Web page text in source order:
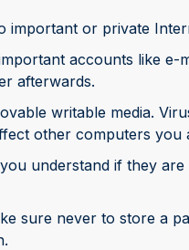
important or private
accounts like e-
afterwards.
writable media.
other computers you
understand if they
sure never to store a